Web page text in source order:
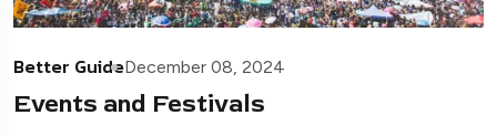
Better GuideDecember 08, 2024
Events and Festivals